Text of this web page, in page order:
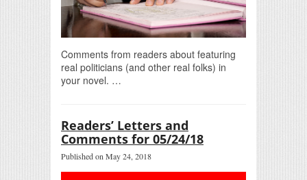
Comments from readers about featuring
real politicians (and other real folks) in
your novel. …
Readers’ Letters and
Comments for 05/24/18
Published on May 24, 2018